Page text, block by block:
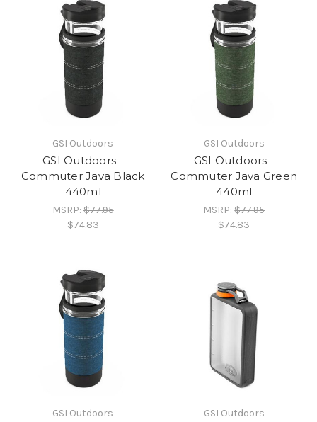
GSI Outdoors
GSI Outdoors -
Commuter Java Black
440ml
MSRP:$77.95
$74.83
GSI Outdoors
GSI Outdoors -
Commuter Java Green
440ml
MSRP:$77.95
$74.83
GSI Outdoors GSI Outdoors